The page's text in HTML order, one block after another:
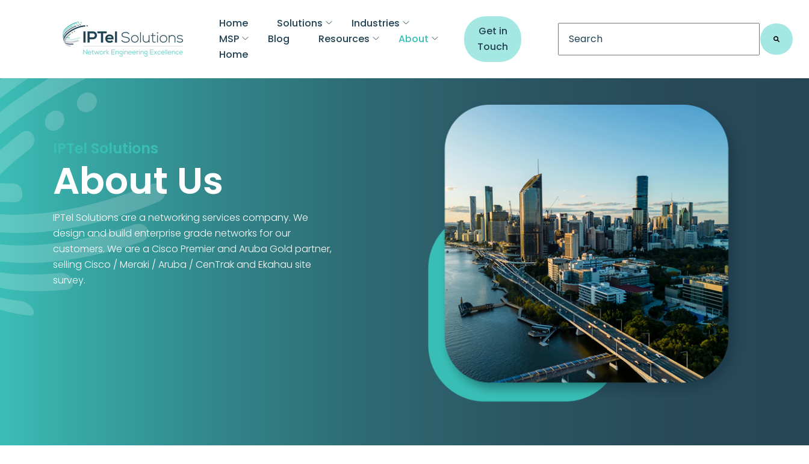
Home Solutions
Industries
MSP
Blog Resources
About
Home
Get in
Touch
This is a search field with an auto-suggest
IPTel Solutions
About Us
IPTel Solutions are a networking services company. We
design and build enterprise grade networks for our
customers. We are a Cisco Premier and Aruba Gold partner,
selling Cisco / Meraki / Aruba / CenTrak and Ekahau site
survey.